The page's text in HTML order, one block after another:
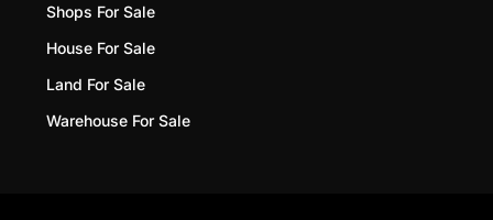
Shops For Sale
House For Sale
Land For Sale
Warehouse For Sale